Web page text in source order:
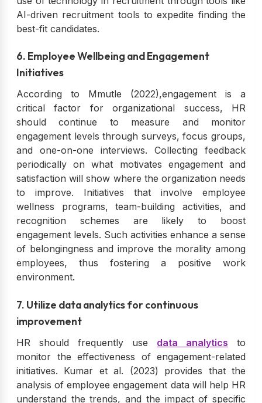
AI-driven recruitment tools to expedite finding the
best-fit candidates.
6. Employee Wellbeing and Engagement
Initiatives
According to Mmutle (2022),engagement is a
critical factor for organizational success, HR
should continue to measure and monitor
engagement levels through surveys, focus groups,
and one-on-one interviews. Collecting feedback
periodically on what motivates engagement and
satisfaction will show where the organization needs
to improve. Initiatives that involve employee
wellness programs, team-building activities, and
recognition schemes are likely to boost
engagement levels. Such activities enhance a sense
of belongingness and improve the morality among
employees, thus fostering a positive work
environment.
7. Utilize data analytics for continuous
improvement
HR should frequently use data analytics to
monitor the effectiveness of engagement-related
initiatives. Kumar et al. (2023) provides that the
analysis of employee engagement data will help HR
understand the trends, and the impact of specific